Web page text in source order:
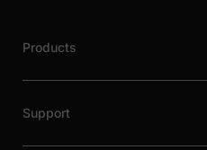
Products
Support